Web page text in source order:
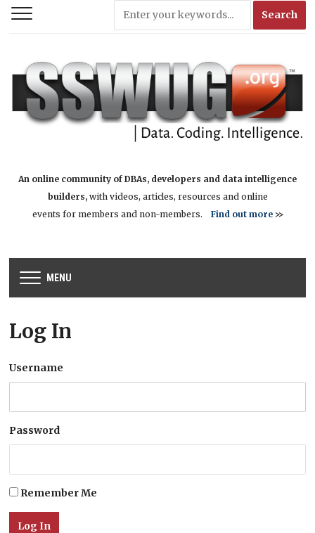
An online community of DBAs, developers and data intelligence
builders,with videos, articles, resources and online
events for members and non-members. Find out more>>
MENU
Log In
Username
Password
Remember Me
Log In